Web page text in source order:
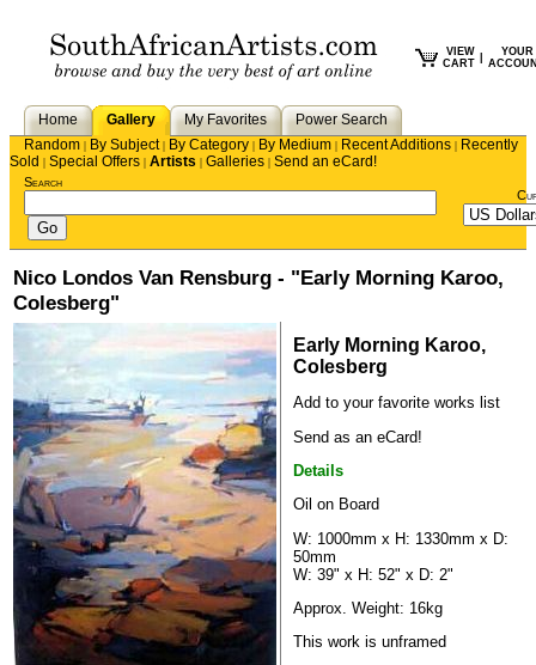
VIEW
CART
YOUR
Home Gallery My Favorites
Power Search
Random | By Subject| By Category | By Medium | Recent Additions | Recently
Sold | Special Offers | Artists | Galleries | Send an eCard!
Search
Nico Londos Van Rensburg - "Early Morning Karoo,
Colesberg"
Early Morning Karoo,
Colesberg
Add to your favorite works list
Send as an eCard!
Details
Oil on Board
W: 1000mm x H: 1330mm x D:
50mm
W: 39" x H: 52" x D: 2"
Approx. Weight: 16kg
This work is unframed